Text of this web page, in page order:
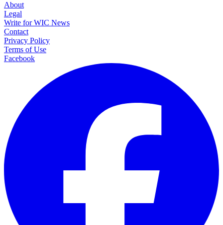
About
Legal
Write for WIC News
Contact
Privacy Policy
Terms of Use
Facebook